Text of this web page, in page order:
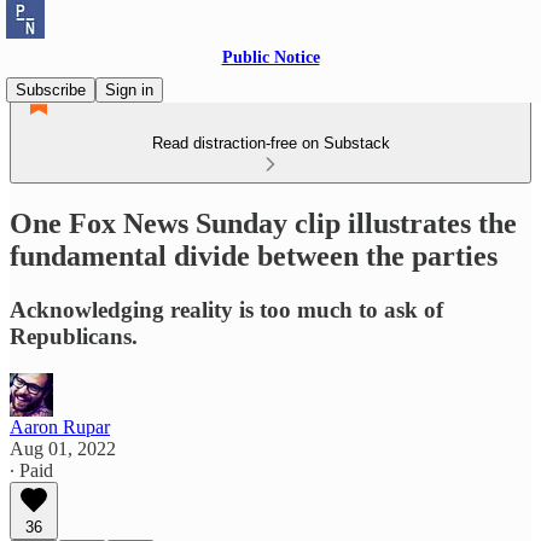
Public Notice
Subscribe
Sign in
Read distraction-free on Substack
One Fox News Sunday clip illustrates the
fundamental divide between the parties
Acknowledging reality is too much to ask of
Republicans.
Aaron Rupar
Aug 01, 2022
∙ Paid
36